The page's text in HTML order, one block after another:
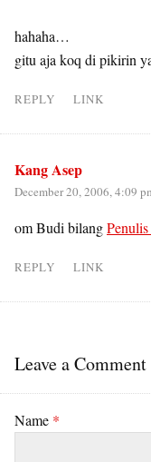
hahaha…
gitu aja koq di pikirin
REPLY LINK
Kang Asep
December 20, 2006, 4:09
om Budi bilang
REPLY LINK
Leave a Comment
Name *